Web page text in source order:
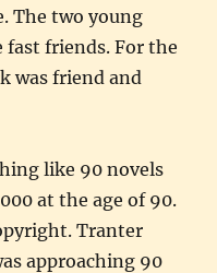
The two young
fast friends. For the
was friend and
like 90 novels
at the age of 90.
Tranter
approaching 90